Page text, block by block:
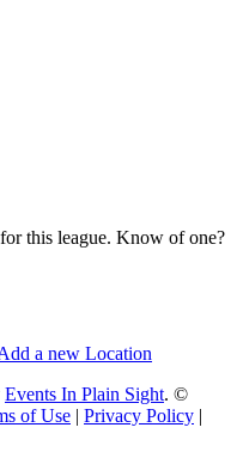
this league. Know of one?
a new Location
Events In Plain Sight. ©
of Use | Privacy Policy |